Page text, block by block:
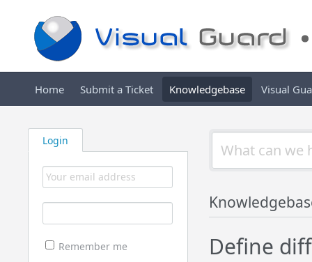
Home Submit a Ticket Knowledgebase Visual
Login
Remember me
Define